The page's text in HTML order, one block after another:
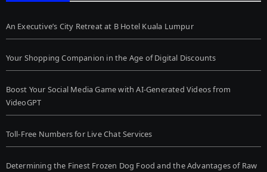
An Executive’s City Retreat at B Hotel Kuala Lumpur
Your Shopping Companion in the Age of Digital Discounts
Boost Your Social Media Game with AI-Generated Videos from
VideoGPT
Toll-Free Numbers for Live Chat Services
Determining the Finest Frozen Dog Food and the Advantages of Raw